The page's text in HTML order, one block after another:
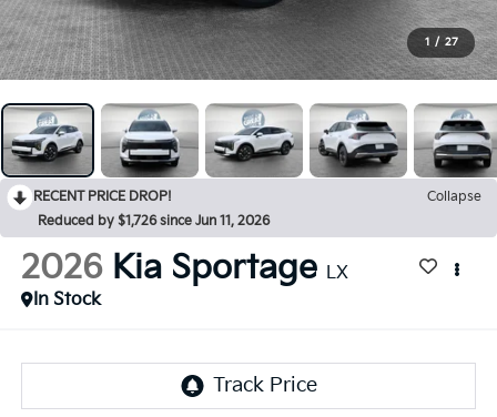
1 / 27
RECENT PRICE DROP!
Collapse
Reduced by $1,726 since Jun 11, 2026
2026 Kia Sportage LX
In Stock